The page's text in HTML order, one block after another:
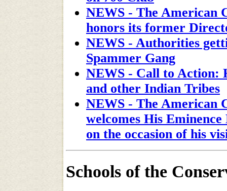
NEWS - The American
honors its former
NEWS - Authorities
Spammer Gang
NEWS - Call to Action:
and other Indian Tribes
NEWS - The American
welcomes His
on the occasion of his
Schools of the